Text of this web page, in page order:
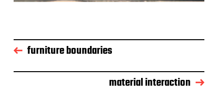
furniture boundaries
material interaction